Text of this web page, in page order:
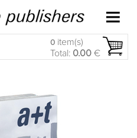
0 item(s)
Total: 0.00 €